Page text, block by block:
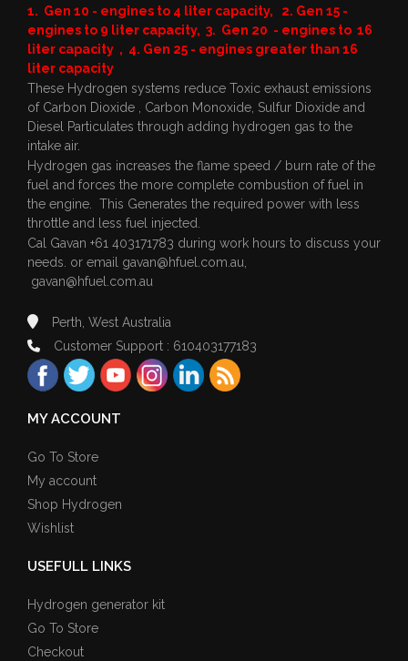
1. Gen 10 - engines to 4 liter capacity, 2. Gen 15 -
engines to 9 liter capacity, 3. Gen 20 - engines to 16
liter capacity , 4. Gen 25 - engines greater than 16
liter capacity
These Hydrogen systems reduce Toxic exhaust emissions
of Carbon Dioxide , Carbon Monoxide, Sulfur Dioxide and
Diesel Particulates through adding hydrogen gas to the
intake air.
Hydrogen gas increases the flame speed / burn rate of the
fuel and forces the more complete combustion of fuel in
the engine. This Generates the required power with less
throttle and less fuel injected.
Cal Gavan +61 403171783 during work hours to discuss your
needs. or email gavan@hfuel.com.au,
gavan@hfuel.com.au
Perth, West Australia
Customer Support : 610403177183
MY ACCOUNT
Go To Store
My account
Shop Hydrogen
Wishlist
USEFULL LINKS
Hydrogen generator kit
Go To Store
Checkout